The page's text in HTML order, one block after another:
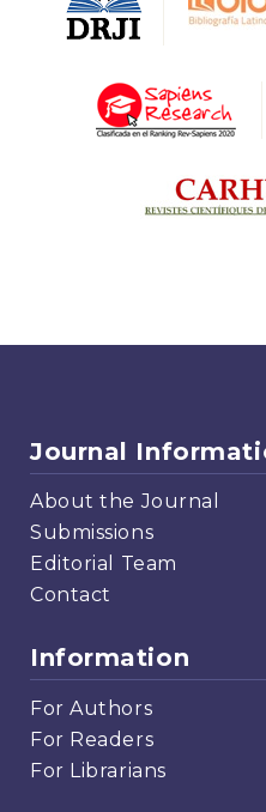
Journal
About the Journal
Submissions
Editorial Team
Contact
Information
For Authors
For Readers
For Librarians